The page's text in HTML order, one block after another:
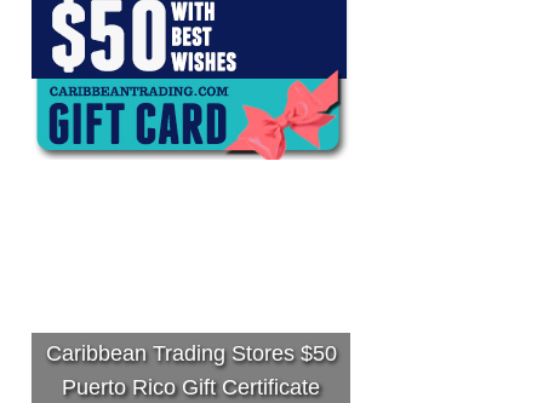
Caribbean Trading Stores $50
Puerto Rico Gift Certificate